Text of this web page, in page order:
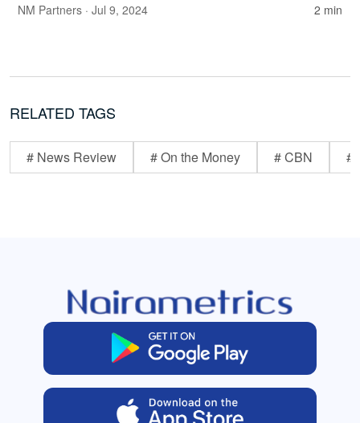
NM Partners · Jul 9, 2024 2 min
RELATED TAGS
# News Review # On the Money # CBN #